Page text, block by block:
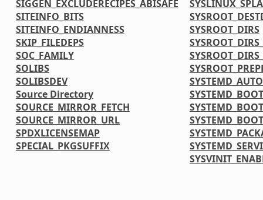
SIGGEN_EXCLUDERECIPES_ABISAFE
SITEINFO_BITS
SITEINFO_ENDIANNESS
SKIP_FILEDEPS
SOC_FAMILY
SOLIBS
SOLIBSDEV
Source Directory
SOURCE_MIRROR_FETCH
SOURCE_MIRROR_URL
SPDXLICENSEMAP
SPECIAL_PKGSUFFIX
SYSROOT_DIRS